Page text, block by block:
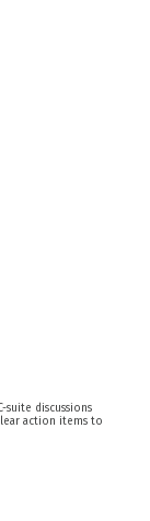
suite discussions
action items to